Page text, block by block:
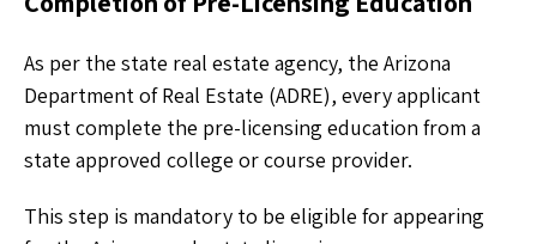
As per the state real estate agency, the Arizona
Department of Real Estate (ADRE), every applicant
must complete the pre-licensing education from a
state approved college or course provider.
This step is mandatory to be eligible for appearing